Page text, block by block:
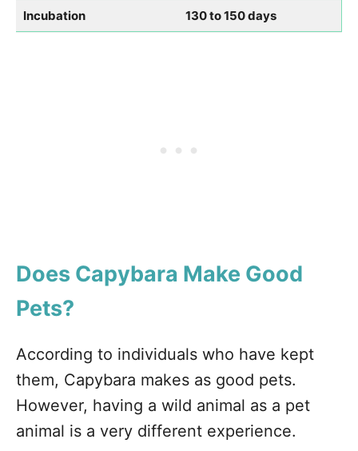
Incubation 130 to 150 days
Does Capybara Make Good
Pets?
According to individuals who have kept
them, Capybara makes as good pets.
However, having a wild animal as a pet
animal is a very different experience.